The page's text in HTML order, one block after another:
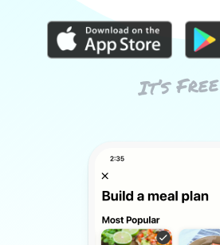
It’s Free